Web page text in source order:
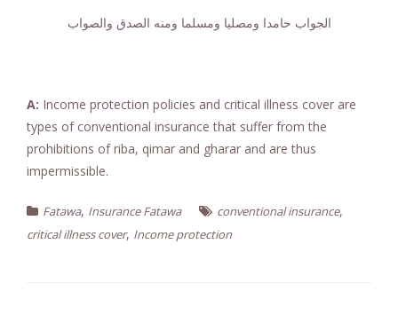
الجواب حامدا ومصليا ومسلما ومنه الصدق والصواب
A: Income protection policies and critical illness cover are
types of conventional insurance that suffer from the
prohibitions of riba, qimar and gharar and are thus
impermissible.
Fatawa, Insurance Fatawa conventional insurance,
critical illness cover, Income protection